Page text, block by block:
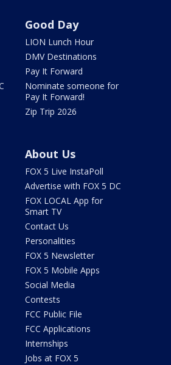
Good Day
LION Lunch Hour
DMV Destinations
Pay It Forward
Nominate someone for
Pay It Forward!
Zip Trip 2026
About Us
FOX 5 Live InstaPoll
Advertise with FOX 5 DC
FOX LOCAL App for
Smart TV
Contact Us
Personalities
FOX 5 Newsletter
FOX 5 Mobile Apps
Social Media
Contests
FCC Public File
FCC Applications
Internships
Jobs at FOX 5